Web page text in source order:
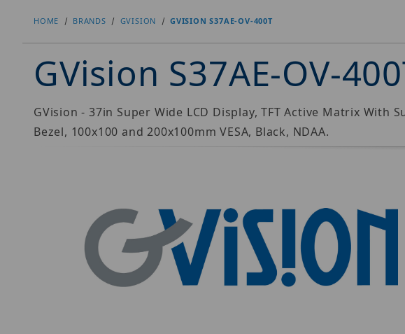
HOME BRANDS GVISION GVISION S37AE-OV-400T
GVision S37AE-OV-
GVision - 37in Super Wide LCD Display, TFT Active Matrix With
Bezel, 100x100 and 200x100mm VESA, Black, NDAA.